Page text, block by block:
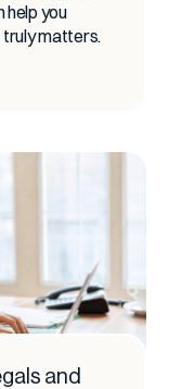
help you
matters.
and